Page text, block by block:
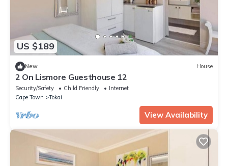
US $189
New House
2 On Lismore Guesthouse 12
Security/Safety Child Friendly
Internet
Cape Town
Tokai
View Availability